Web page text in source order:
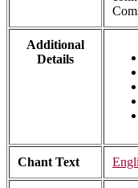
Additional
Details
Chant Text